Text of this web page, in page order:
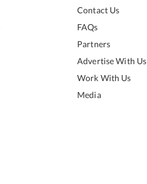
Contact Us
FAQs
Partners
Advertise With Us
Work With Us
Media